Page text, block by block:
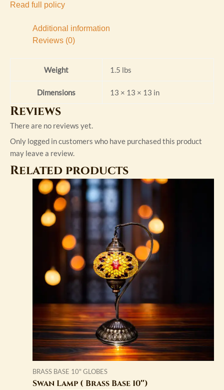
Read full policy
Additional information
Reviews (0)
Weight 1.5 lbs
Dimensions 13 × 13 × 13 in
Reviews
There are no reviews yet.
Only logged in customers who have purchased this product
may leave a review.
Related products
BRASS BASE 10" GLOBES
Swan Lamp ( Brass Base 10″)